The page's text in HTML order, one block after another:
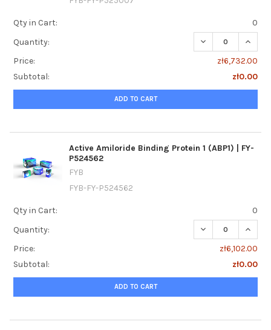
Qty in Cart:
0
Quantity:
DECREASE
Price:
zł6,732.00
Subtotal:
zł0.00
ADD TO CART
Active Amiloride Binding Protein 1 (ABP1) | FY-
P524562
FYB
FYB-FY-P524562
Qty in Cart:
0
Quantity:
DECREASE
Price:
zł6,102.00
Subtotal:
zł0.00
ADD TO CART